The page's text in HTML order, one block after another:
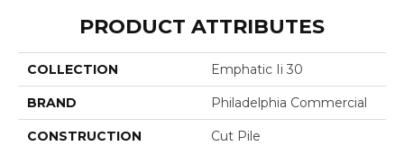
PRODUCT ATTRIBUTES
COLLECTION Emphatic Ii 30
BRAND Philadelphia Commercial
CONSTRUCTION Cut Pile